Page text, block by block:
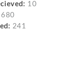
10
680
241